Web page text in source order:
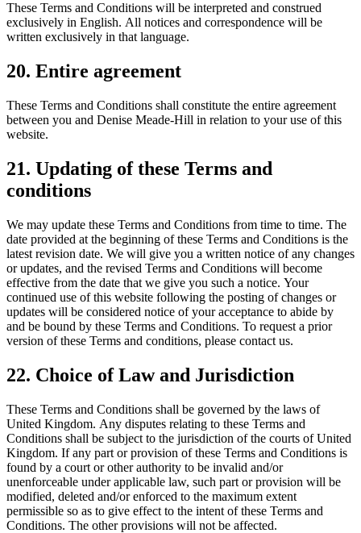
These Terms and Conditions will be interpreted and construed
exclusively in English. All notices and correspondence will be
written exclusively in that language.
20. Entire agreement
These Terms and Conditions shall constitute the entire agreement
between you and Denise Meade-Hill in relation to your use of this
website.
21. Updating of these Terms and
conditions
We may update these Terms and Conditions from time to time. The
date provided at the beginning of these Terms and Conditions is the
latest revision date. We will give you a written notice of any changes
or updates, and the revised Terms and Conditions will become
effective from the date that we give you such a notice. Your
continued use of this website following the posting of changes or
updates will be considered notice of your acceptance to abide by
and be bound by these Terms and Conditions. To request a prior
version of these Terms and conditions, please contact us.
22. Choice of Law and Jurisdiction
These Terms and Conditions shall be governed by the laws of
United Kingdom. Any disputes relating to these Terms and
Conditions shall be subject to the jurisdiction of the courts of United
Kingdom. If any part or provision of these Terms and Conditions is
found by a court or other authority to be invalid and/or
unenforceable under applicable law, such part or provision will be
modified, deleted and/or enforced to the maximum extent
permissible so as to give effect to the intent of these Terms and
Conditions. The other provisions will not be affected.